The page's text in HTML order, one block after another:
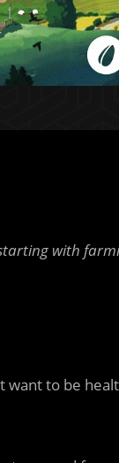
with
want to be